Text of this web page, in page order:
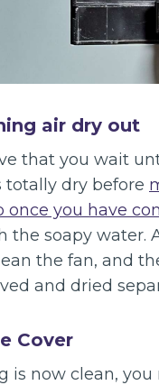
air dry out
that you wait
totally dry before
once you have
the soapy water.
the fan, and
and dried
Cover
is now clean,